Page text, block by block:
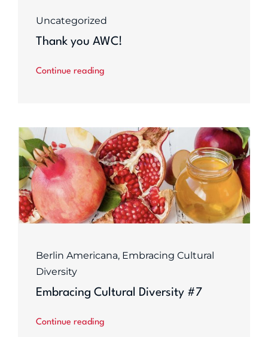
Uncategorized
Thank you AWC!
Continue reading
Berlin Americana, Embracing Cultural
Diversity
Embracing Cultural Diversity #7
Continue reading